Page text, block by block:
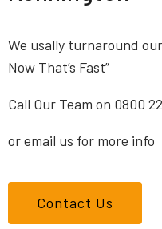
We usally turnaround
Now That’s Fast”
Call Our Team on 0800
or email us for more info
Contact Us